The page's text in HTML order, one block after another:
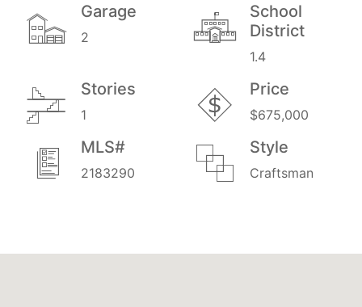
Garage
2
School
District
1.4
Stories
1
Price
$675,000
MLS#
2183290
Style
Craftsman